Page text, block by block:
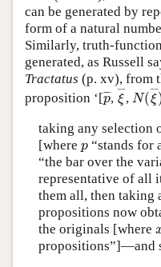
can be generated by
form of a natural
Similarly, truth-
generated, as Russell
Tractatus (p. xv), from
proposition ‘[p
¯¯
¯
p¯
, ξ
¯¯
ξ¯, N(ξ
¯¯
N(ξ¯
taking any selection
[where p
p“stands for
“the bar over the
representative of all
them all, then taking
propositions now
the originals [where
propositions”]—and